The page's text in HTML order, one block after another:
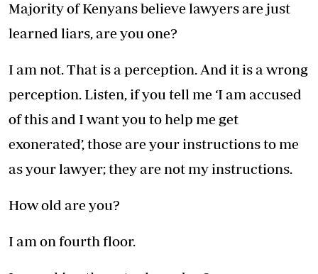
Majority of Kenyans believe lawyers are just
learned liars, are you one?
I am not. That is a perception. And it is a wrong
perception. Listen, if you tell me ‘I am accused
of this and I want you to help me get
exonerated’, those are your instructions to me
as your lawyer; they are not my instructions.
How old are you?
I am on fourth floor.